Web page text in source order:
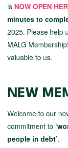
is NOW OPEN
minutes to
2025. Please help
MALG
valuable to us.
NEW
Welcome to our
commitment to
people in debt’.